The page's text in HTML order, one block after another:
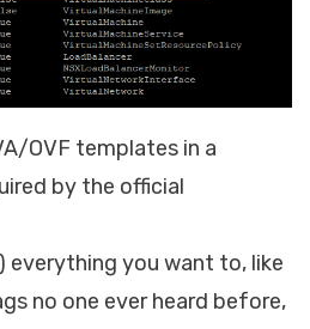
OVF templates in a
by the official
everything you want to, like
no one ever heard before,